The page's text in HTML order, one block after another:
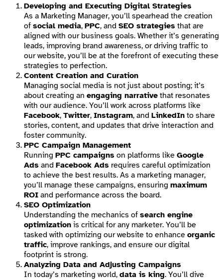
Developing and Executing Digital Strategies
As a Marketing Manager, you’ll spearhead the creation
of social media, PPC, and SEO strategies that are
aligned with our business goals. Whether it’s generating
leads, improving brand awareness, or driving traffic to
our website, you’ll be at the forefront of executing these
strategies to perfection.
Content Creation and Curation
Managing social media is not just about posting; it’s
about creating an engaging narrative that resonates
with our audience. You’ll work across platforms like
Facebook, Twitter, Instagram, and LinkedIn to share
stories, content, and updates that drive interaction and
foster community.
PPC Campaign Management
Running PPC campaigns on platforms like Google
Ads and Facebook Ads requires careful optimization
to achieve the best results. As a marketing manager,
you’ll manage these campaigns, ensuring maximum
ROI and performance across the board.
SEO Optimization
Understanding the mechanics of search engine
optimization is critical for any marketer. You’ll be
tasked with optimizing our website to enhance organic
traffic, improve rankings, and ensure our digital
footprint is strong.
Analyzing Data and Adjusting Campaigns
In today’s marketing world, data is king. You’ll dive